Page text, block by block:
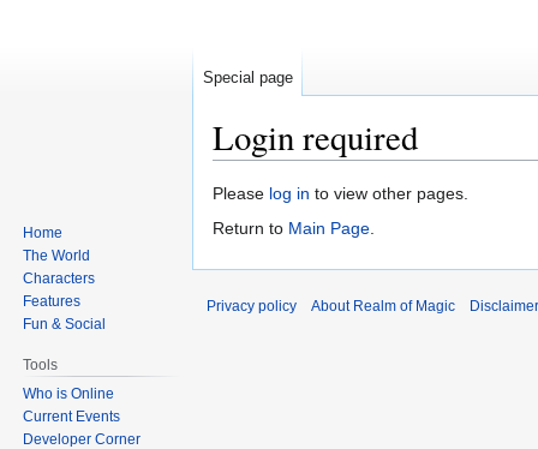
Login required
Jump
to
Jump
to
Please log in to view other pages.
Return to Main Page.
Special page
Home
The World
Characters
Features
Fun & Social
Tools
Who is Online
Current Events
Developer Corner
Privacy policy About Realm of Magic